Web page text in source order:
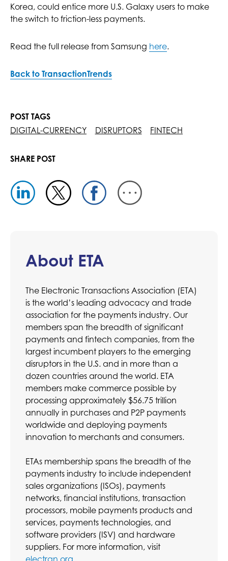
Korea, could entice more U.S. Galaxy users to make
the switch to friction-less payments.
Read the full release from Samsung here.
Back to TransactionTrends
POST TAGS
DIGITAL-CURRENCY
DISRUPTORS FINTECH
SHARE POST
About ETA
The Electronic Transactions Association (ETA)
is the world’s leading advocacy and trade
association for the payments industry. Our
members span the breadth of significant
payments and fintech companies, from the
largest incumbent players to the emerging
disruptors in the U.S. and in more than a
dozen countries around the world. ETA
members make commerce possible by
processing approximately $56.75 trillion
annually in purchases and P2P payments
worldwide and deploying payments
innovation to merchants and consumers.
ETAs membership spans the breadth of the
payments industry to include independent
sales organizations (ISOs), payments
networks, financial institutions, transaction
processors, mobile payments products and
services, payments technologies, and
software providers (ISV) and hardware
suppliers. For more information, visit
electran.org